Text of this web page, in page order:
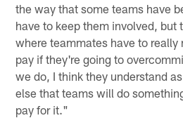
the way that some teams have
have to keep them involved, but
where teammates have to really
pay if they're going to
we do, I think they understand
else that teams will do
pay for it."